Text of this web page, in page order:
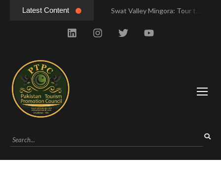
Latest Content
Swat Valley Mingora: Tour to the Heart of Swat Valley
Swat Valley Pakistan: Travel, History & Attractions